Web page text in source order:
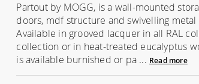
Partout by MOGG, is a wall-mounted
doors, mdf structure and swivelling
Available in grooved lacquer in all RAL
collection or in heat-treated eucalyptus
is available burnished or pa ... Read more